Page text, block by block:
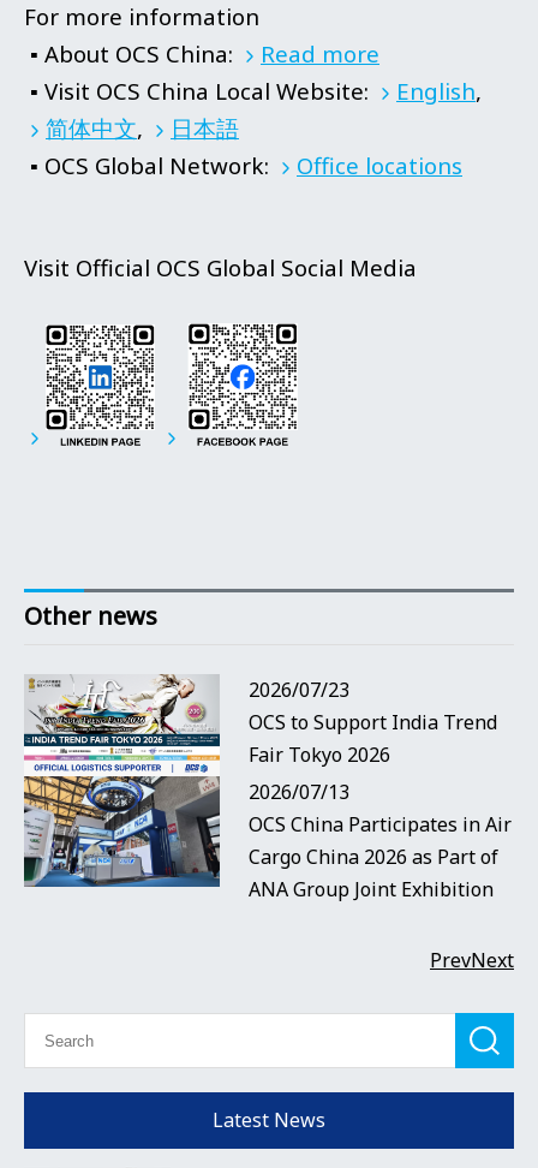
For more information
▪ About OCS China:
Read more
▪ Visit OCS China Local Website:
English,
简体中文,
日本語
▪ OCS Global Network:
Office locations
Visit Official OCS Global Social Media
Other news
2026/07/23
OCS to Support India Trend
Fair Tokyo 2026
2026/07/13
OCS China Participates in Air
Cargo China 2026 as Part of
ANA Group Joint Exhibition
PrevNext
Latest News